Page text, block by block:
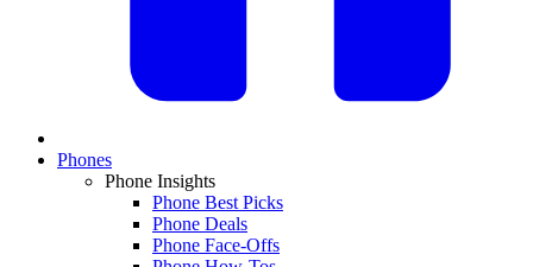
Phones
Phone Insights
Phone Best Picks
Phone Deals
Phone Face-Offs